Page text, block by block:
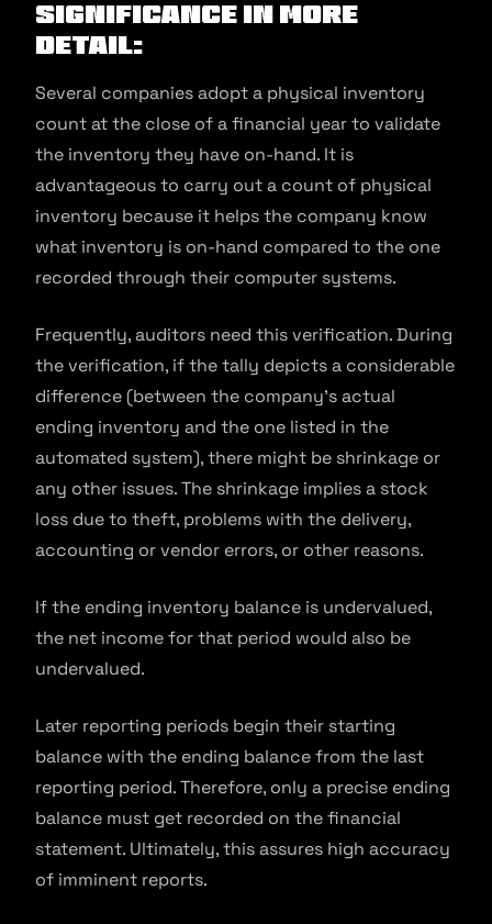
significance in more
detail:
Several companies adopt a physical inventory
count at the close of a financial year to validate
the inventory they have on-hand. It is
advantageous to carry out a count of physical
inventory because it helps the company know
what inventory is on-hand compared to the one
recorded through their computer systems.
Frequently, auditors need this verification. During
the verification, if the tally depicts a considerable
difference (between the company’s actual
ending inventory and the one listed in the
automated system), there might be shrinkage or
any other issues. The shrinkage implies a stock
loss due to theft, problems with the delivery,
accounting or vendor errors, or other reasons.
If the ending inventory balance is undervalued,
the net income for that period would also be
undervalued.
Later reporting periods begin their starting
balance with the ending balance from the last
reporting period. Therefore, only a precise ending
balance must get recorded on the financial
statement. Ultimately, this assures high accuracy
of imminent reports.